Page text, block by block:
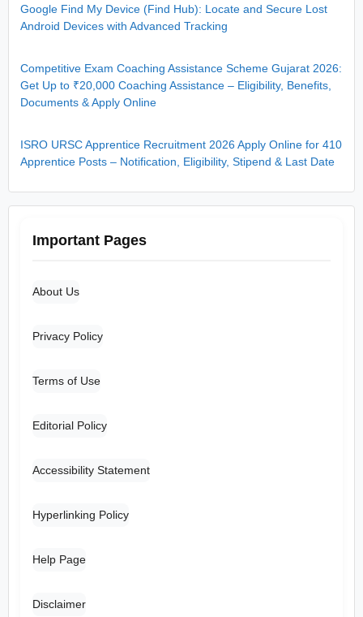
Google Find My Device (Find Hub): Locate and Secure Lost
Android Devices with Advanced Tracking
Competitive Exam Coaching Assistance Scheme Gujarat 2026:
Get Up to ₹20,000 Coaching Assistance – Eligibility, Benefits,
Documents & Apply Online
ISRO URSC Apprentice Recruitment 2026 Apply Online for 410
Apprentice Posts – Notification, Eligibility, Stipend & Last Date
Important Pages
About Us
Privacy Policy
Terms of Use
Editorial Policy
Accessibility Statement
Hyperlinking Policy
Help Page
Disclaimer